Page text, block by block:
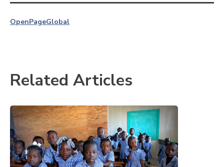
OpenPageGlobal
Related Articles